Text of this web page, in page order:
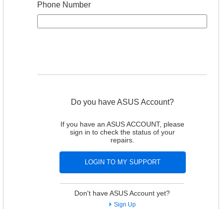
Phone Number
Do you have ASUS Account?
If you have an ASUS ACCOUNT, please
sign in to check the status of your
repairs.
Don't have ASUS Account yet?
Sign Up